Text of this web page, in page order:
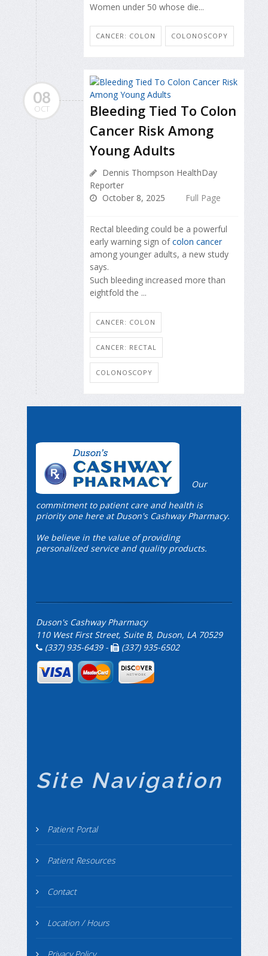
Women under 50 whose die...
CANCER: COLON COLONOSCOPY
08
OCT
Bleeding Tied To Colon
Cancer Risk Among
Young Adults
Dennis Thompson HealthDay
Reporter
October 8, 2025
Full Page
Rectal bleeding could be a powerful
early warning sign ofcolon cancer
among younger adults, a new study
says.
Such bleeding increased more than
eightfold the ...
CANCER: COLON
CANCER: RECTAL
COLONOSCOPY
Our
commitment to patient care and health is
priority one here at Duson's Cashway Pharmacy.
We believe in the value of providing
personalized service and quality products.
Duson's Cashway Pharmacy
110 West First Street, Suite B, Duson, LA 70529
(337) 935-6439 -
(337) 935-6502
Site Navigation
Patient Portal
Patient Resources
Contact
Location / Hours